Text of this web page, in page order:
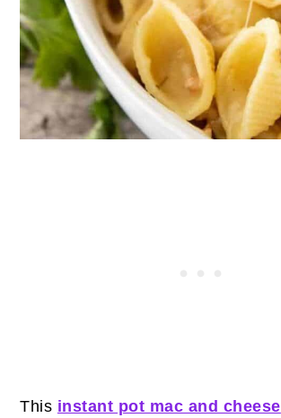
This instant pot mac and cheese